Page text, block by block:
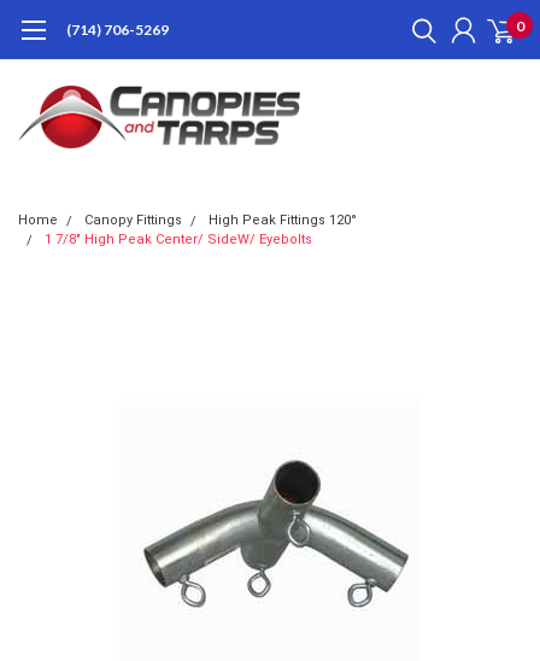
(714) 706-5269 0
Home Canopy Fittings
High Peak Fittings 120°
1 7/8" High Peak Center/ SideW/ Eyebolts